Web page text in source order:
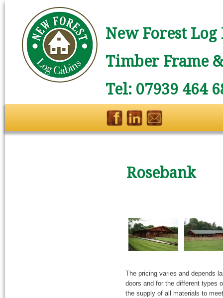
New Forest
Timber Frame
Tel: 07939 464
Rosebank
The pricing varies and depends
doors and for the different types
the supply of all materials to